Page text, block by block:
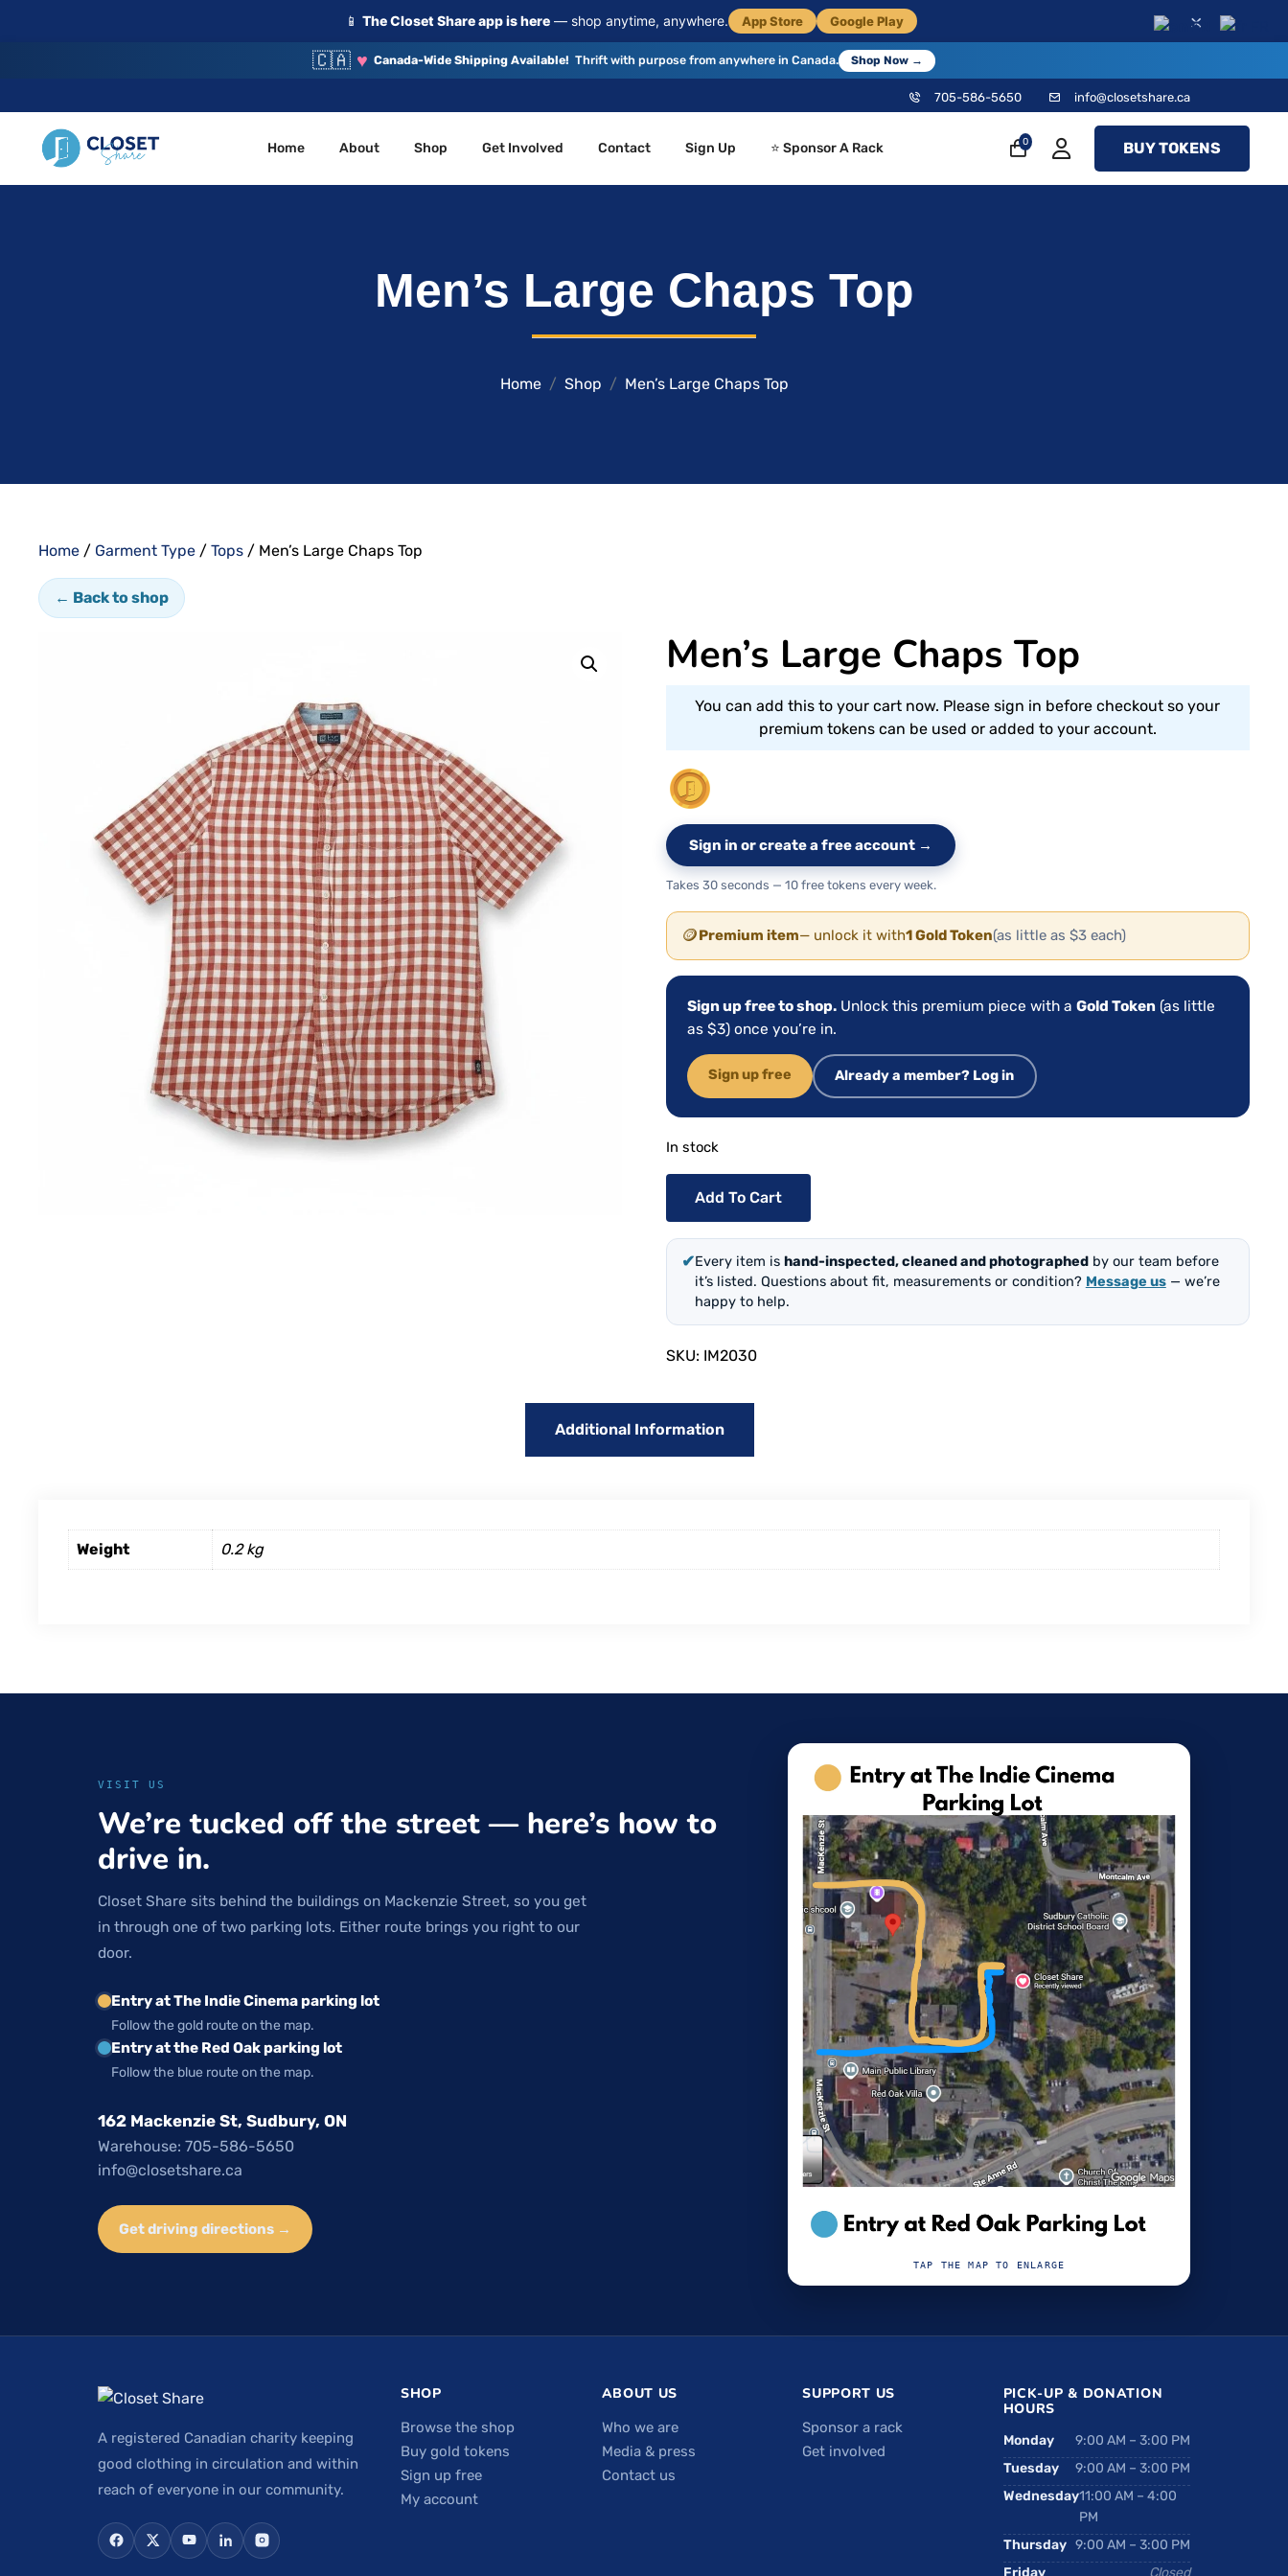
📱 The Closet Share app is here— shop anytime, anywhere. App Store Google Play ×
🇨🇦 ♥ Canada-Wide Shipping Available! Thrift with purpose from anywhere in Canada. Shop Now →
705-586-5650 info@closetshare.ca
Home About Shop Get Involved Contact Sign Up ⭐ Sponsor A Rack 0 BUY TOKENS
Men’s Large Chaps Top
Home Shop Men’s Large Chaps Top
Home / Garment Type / Tops / Men’s Large Chaps Top
← Back to shop
Men’s Large Chaps Top
You can add this to your cart now. Please sign in before checkout so your
premium tokens can be used or added to your account.
Sign in or create a free account →
Takes 30 seconds — 10 free tokens every week.
🪙Premium item— unlock it with1 Gold Token(as little as $3 each)
Sign up free to shop.Unlock this premium piece with a Gold Token(as little
as $3) once you’re in.
Sign up free Already a member? Log in
In stock
Add To Cart
✔Every item is hand-inspected, cleaned and photographedby our team before
it’s listed. Questions about fit, measurements or condition? Message us— we’re
happy to help.
SKU: IM2030
Additional Information
Weight 0.2 kg
VISIT US
We’re tucked off the street — here’s how to
drive in.
Closet Share sits behind the buildings on Mackenzie Street, so you get
in through one of two parking lots. Either route brings you right to our
door.
Entry at The Indie Cinema parking lot
Follow the gold route on the map.
Entry at the Red Oak parking lot
Follow the blue route on the map.
162 Mackenzie St, Sudbury, ON
Warehouse: 705-586-5650
info@closetshare.ca
Get driving directions →
TAP THE MAP TO ENLARGE
A registered Canadian charity keeping
good clothing in circulation and within
reach of everyone in our community.
SHOP
Browse the shop
Buy gold tokens
Sign up free
My account
ABOUT US
Who we are
Media & press
Contact us
SUPPORT US
Sponsor a rack
Get involved
PICK-UP & DONATION
HOURS
Monday
9:00 AM – 3:00 PM
Tuesday
9:00 AM – 3:00 PM
Wednesday11:00 AM – 4:00
PM
Thursday 9:00 AM – 3:00 PM
Friday
Closed
EN